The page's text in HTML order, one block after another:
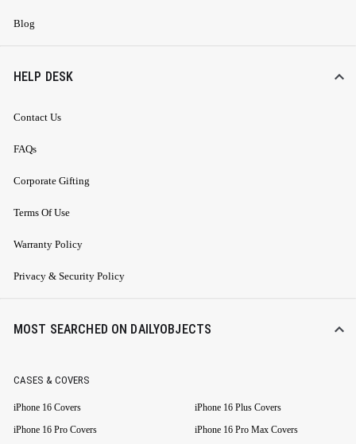
Blog
HELP DESK
Contact Us
FAQs
Corporate Gifting
Terms Of Use
Warranty Policy
Privacy & Security Policy
MOST SEARCHED ON DAILYOBJECTS
CASES & COVERS
iPhone 16 Covers
iPhone 16 Plus Covers
iPhone 16 Pro Covers
iPhone 16 Pro Max Covers